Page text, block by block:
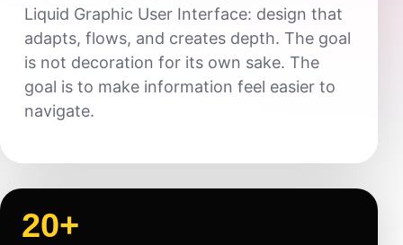
Liquid Graphic User Interface: design that
adapts, flows, and creates depth. The goal
is not decoration for its own sake. The
goal is to make information feel easier to
navigate.
20+